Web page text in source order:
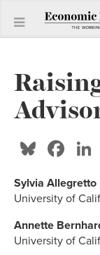
Sylvia Allegretto
University of
Annette
University of